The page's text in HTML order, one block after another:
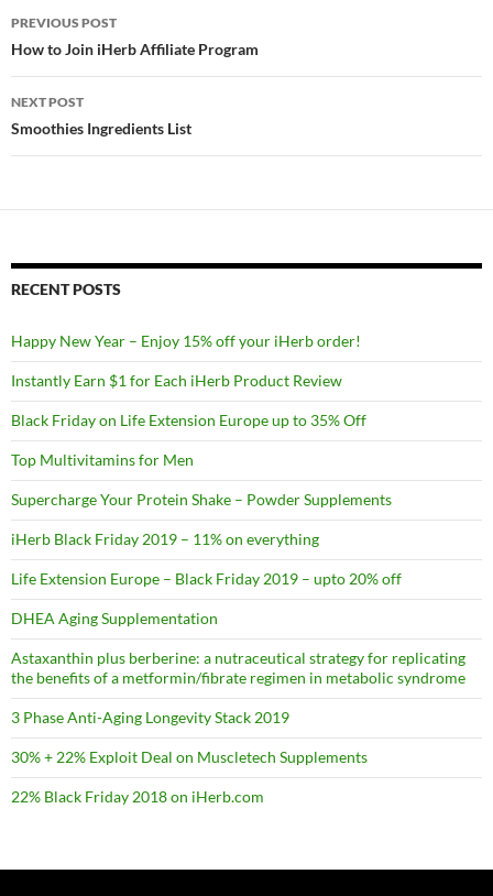
Post
navigation
PREVIOUS POST
How to Join iHerb Affiliate Program
NEXT POST
Smoothies Ingredients List
RECENT POSTS
Happy New Year – Enjoy 15% off your iHerb order!
Instantly Earn $1 for Each iHerb Product Review
Black Friday on Life Extension Europe up to 35% Off
Top Multivitamins for Men
Supercharge Your Protein Shake – Powder Supplements
iHerb Black Friday 2019 – 11% on everything
Life Extension Europe – Black Friday 2019 – upto 20% off
DHEA Aging Supplementation
Astaxanthin plus berberine: a nutraceutical strategy for replicating
the benefits of a metformin/fibrate regimen in metabolic syndrome
3 Phase Anti-Aging Longevity Stack 2019
30% + 22% Exploit Deal on Muscletech Supplements
22% Black Friday 2018 on iHerb.com